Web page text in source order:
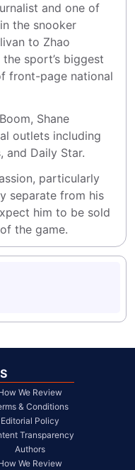
and one of
the snooker
to Zhao
sport’s biggest
front-page national
Shane
outlets including
and Daily Star.
particularly
separate from his
him to be sold
the game.
We Review
& Conditions
Editorial Policy
Transparency
Authors
We Review